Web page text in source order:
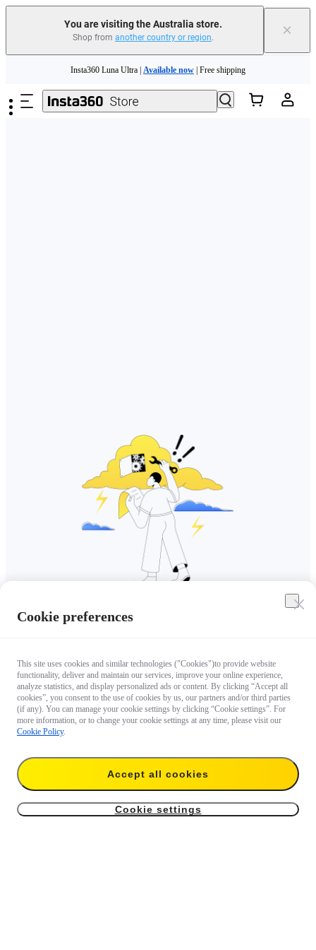
You are visiting the Australia store.
Shop from another country or region. ×
Insta360 Luna Ultra | Available now | Free shipping
Insta360 Luna Ultra | | Free shipping
Cookie preferences
This site uses cookies and similar technologies ("Cookies")to provide website
functionality, deliver and maintain our services, improve your online experience,
analyze statistics, and display personalized ads or content. By clicking “Accept all
cookies”, you consent to the use of cookies by us, our partners and/or third parties
(if any). You can manage your cookie settings by clicking “Cookie settings”. For
more information, or to change your cookie settings at any time, please visit our
Cookie Policy.
Accept all cookies
Cookie settings
Questions about our products?